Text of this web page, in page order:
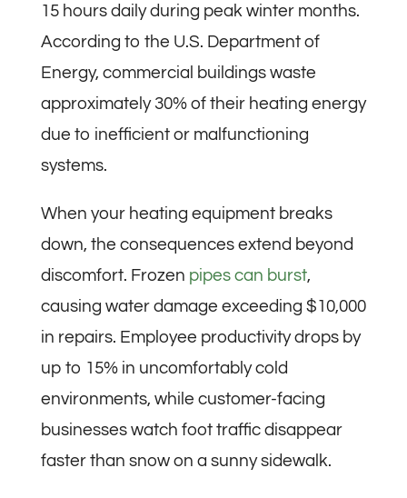
15 hours daily during peak winter months.
According to the U.S. Department of
Energy, commercial buildings waste
approximately 30% of their heating energy
due to inefficient or malfunctioning
systems.
When your heating equipment breaks
down, the consequences extend beyond
discomfort. Frozen pipes can burst,
causing water damage exceeding $10,000
in repairs. Employee productivity drops by
up to 15% in uncomfortably cold
environments, while customer-facing
businesses watch foot traffic disappear
faster than snow on a sunny sidewalk.